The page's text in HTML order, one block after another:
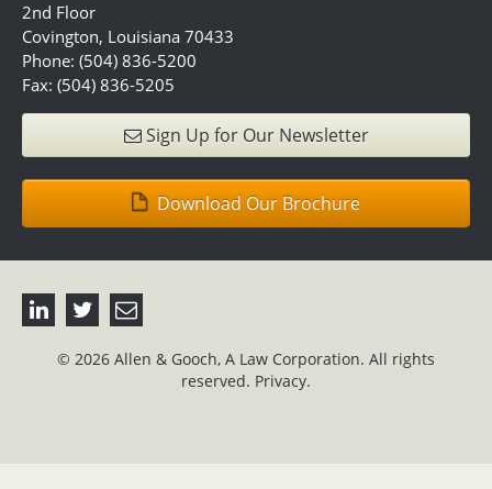
2nd Floor
Covington, Louisiana 70433
Phone: (504) 836-5200
Fax: (504) 836-5205
Sign Up for Our Newsletter
Download Our Brochure
© 2026 Allen & Gooch, A Law Corporation. All rights
reserved. Privacy.